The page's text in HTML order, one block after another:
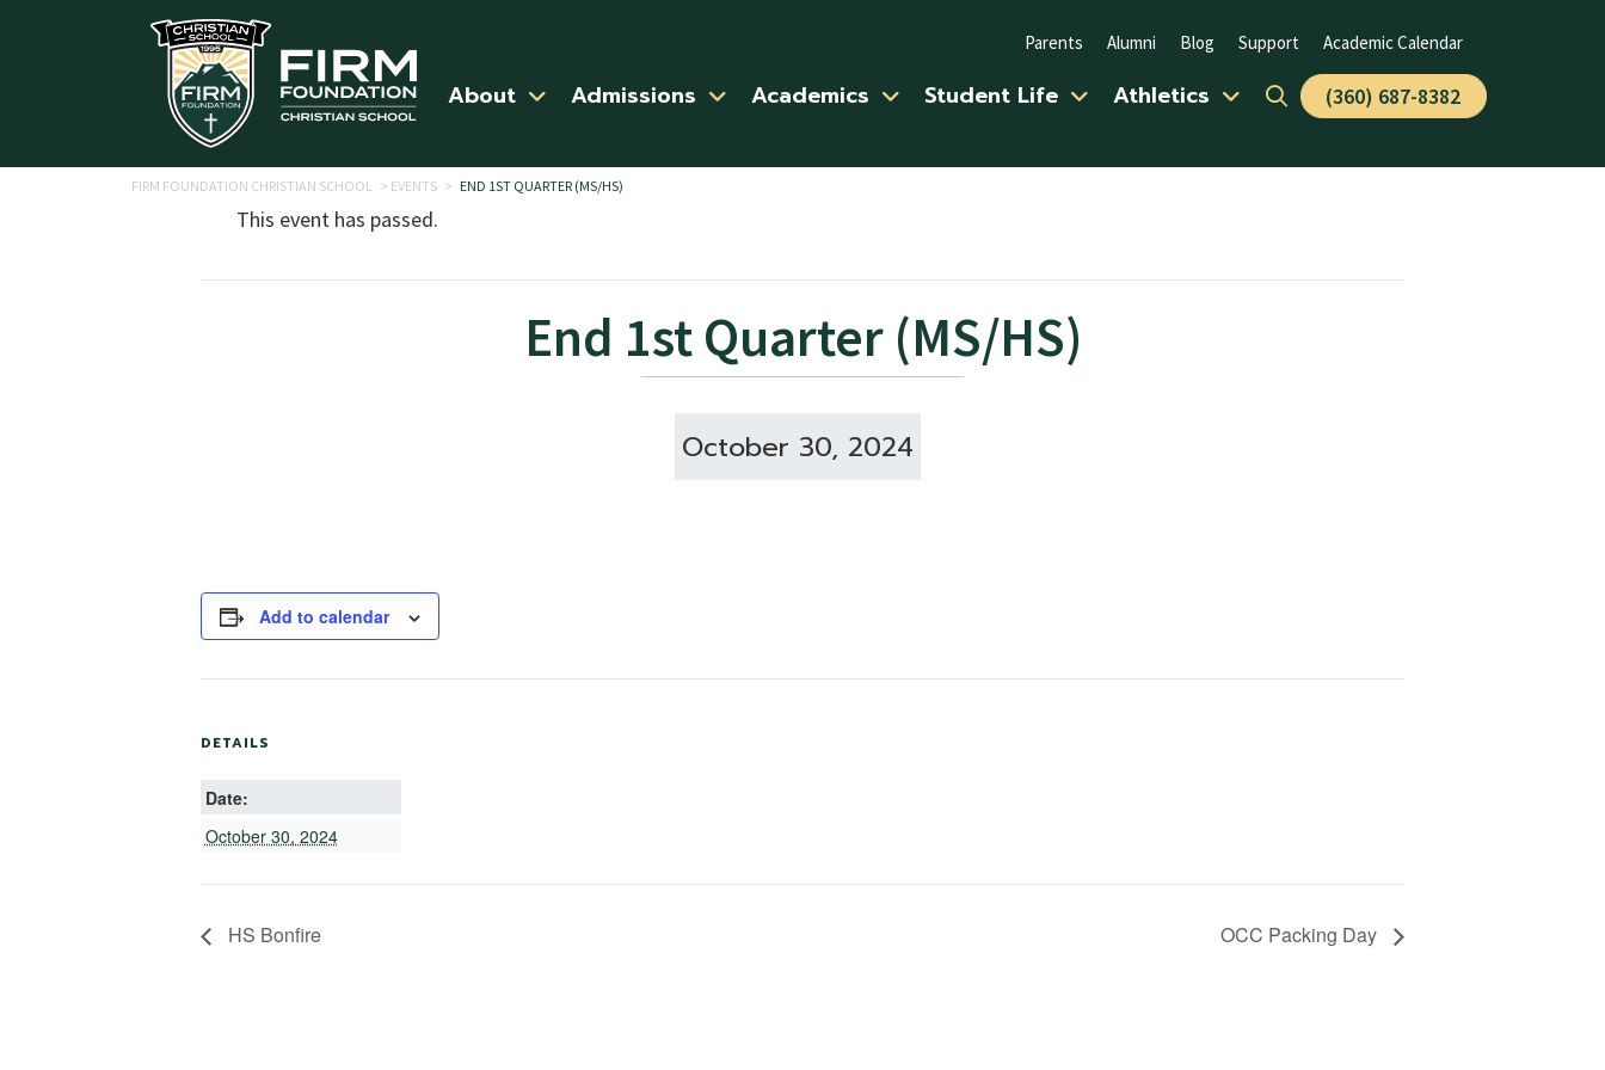
Skip to main content
Parents Alumni Blog Support Academic Calendar
About Admissions Academics Student Life Athletics (360) 687-8382
FIRM FOUNDATION CHRISTIAN SCHOOL > EVENTS > END 1ST QUARTER (MS/HS)
This event has passed.
End 1st Quarter (MS/HS)
October 30, 2024
Add to calendar
DETAILS
Date:
October 30, 2024
HS Bonfire OCC Packing Day